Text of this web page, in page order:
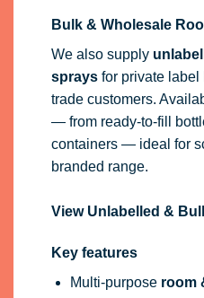
Bulk & Wholesale
We also supply
spraysfor private label
trade customers.
— from ready-to-fill
containers — ideal for
branded range.
View Unlabelled &
Key features
Multi-purpose room